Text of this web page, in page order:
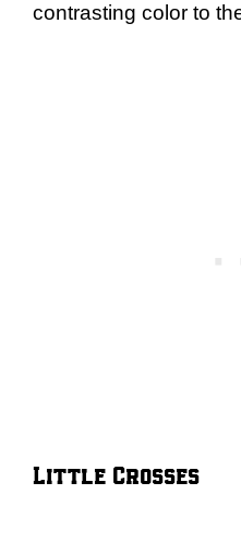
contrasting color to
Little Crosses